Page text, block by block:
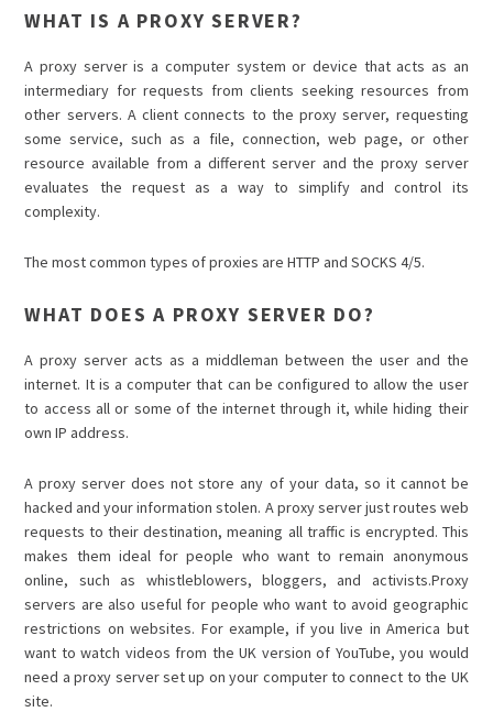
WHAT IS A PROXY SERVER?
A proxy server is a computer system or device that acts as an
intermediary for requests from clients seeking resources from
other servers. A client connects to the proxy server, requesting
some service, such as a file, connection, web page, or other
resource available from a different server and the proxy server
evaluates the request as a way to simplify and control its
complexity.
The most common types of proxies are HTTP and SOCKS 4/5.
WHAT DOES A PROXY SERVER DO?
A proxy server acts as a middleman between the user and the
internet. It is a computer that can be configured to allow the user
to access all or some of the internet through it, while hiding their
own IP address.
A proxy server does not store any of your data, so it cannot be
hacked and your information stolen. A proxy server just routes web
requests to their destination, meaning all traffic is encrypted. This
makes them ideal for people who want to remain anonymous
online, such as whistleblowers, bloggers, and activists.Proxy
servers are also useful for people who want to avoid geographic
restrictions on websites. For example, if you live in America but
want to watch videos from the UK version of YouTube, you would
need a proxy server set up on your computer to connect to the UK
site.